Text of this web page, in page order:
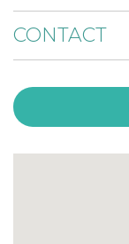
CONTACT